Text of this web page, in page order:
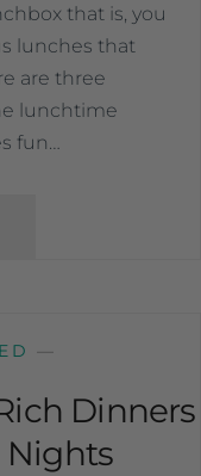
that is, you
lunches that
are three
lunchtime
fun…
—
Dinners
Nights